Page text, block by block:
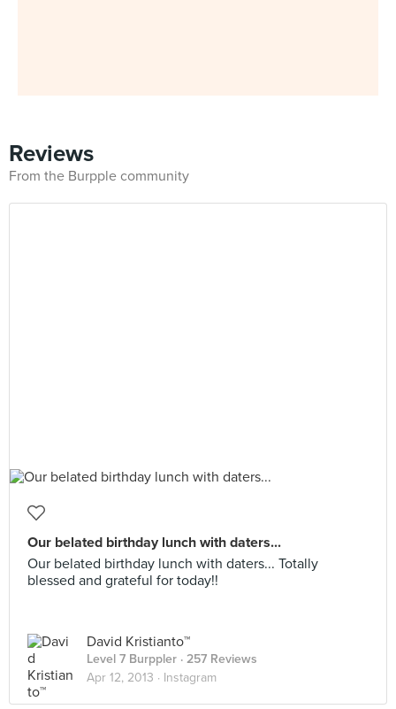
Reviews
From the Burpple community
Our belated birthday lunch with daters...
Our belated birthday lunch with daters... Totally
blessed and grateful for today!!
David Kristianto™
Level 7 Burppler · 257 Reviews
Apr 12, 2013 · Instagram